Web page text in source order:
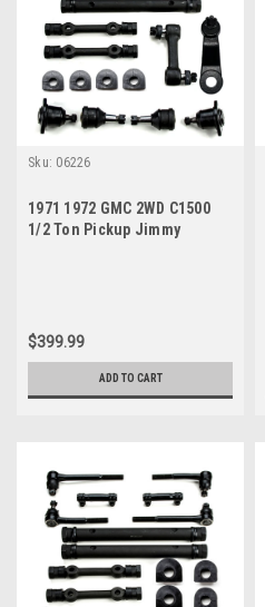
Sku: 06226
1971 1972 GMC 2WD C1500
1/2 Ton Pickup Jimmy
$399.99
ADD TO CART